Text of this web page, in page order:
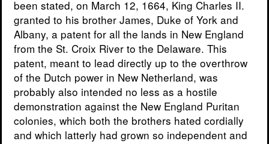
been stated, on March 12, 1664, King Charles II.
granted to his brother James, Duke of York and
Albany, a patent for all the lands in New England
from the St. Croix River to the Delaware. This
patent, meant to lead directly up to the overthrow
of the Dutch power in New Netherland, was
probably also intended no less as a hostile
demonstration against the New England Puritan
colonies, which both the brothers hated cordially
and which latterly had grown so independent and